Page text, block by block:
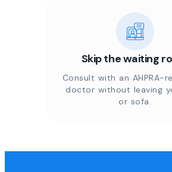
Skip the waiting
Consult with an AHPRA-
doctor without leaving
or sofa.